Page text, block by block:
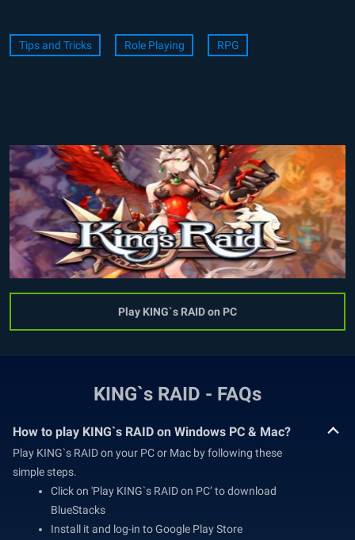
Tips and Tricks Role Playing RPG
Play KING`s RAID on PC
KING`s RAID - FAQs
How to play KING`s RAID on Windows PC & Mac?
Play KING`s RAID on your PC or Mac by following these
simple steps.
Click on 'Play KING`s RAID on PC’ to download
BlueStacks
Install it and log-in to Google Play Store